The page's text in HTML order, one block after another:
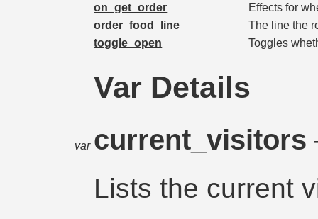
on_get_order
Effects for
order_food_line
The line the
toggle_open
Toggles
Var Details
var current_visitors
Lists the current